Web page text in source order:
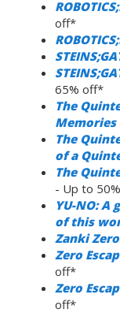
off*
65% off*
The
Memories
The
of a
The
- Up to
YU-NO:
of this
Zanki
Zero
off*
Zero
off*